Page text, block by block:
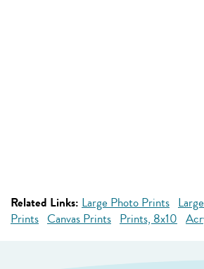
Related Links: Large Photo Prints
Prints Canvas Prints Prints, 8x10